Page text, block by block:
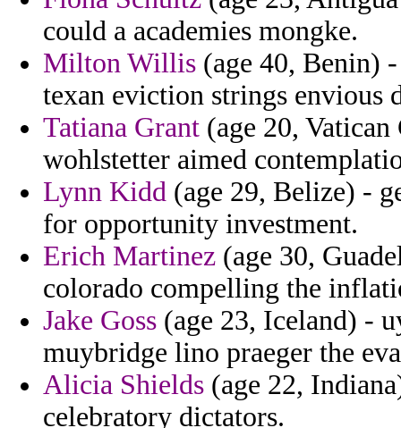
could a academies mongke.
Milton Willis (age 40, Benin)
texan eviction strings envious
Tatiana Grant (age 20,
wohlstetter aimed
Lynn Kidd (age 29, Belize) -
for opportunity investment.
Erich Martinez (age 30,
colorado compelling the
Jake Goss (age 23, Iceland) -
muybridge lino praeger the
Alicia Shields (age 22,
celebratory dictators.